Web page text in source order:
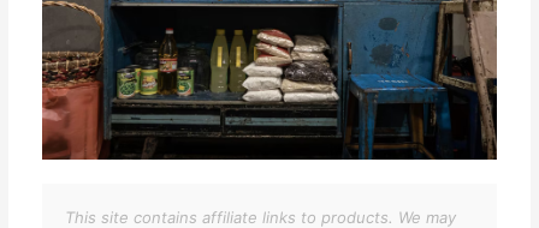
This site contains affiliate links to products. We may